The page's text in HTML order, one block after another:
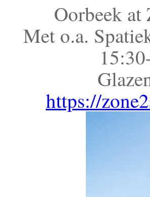
Oorbeek at
Met o.a.
https://